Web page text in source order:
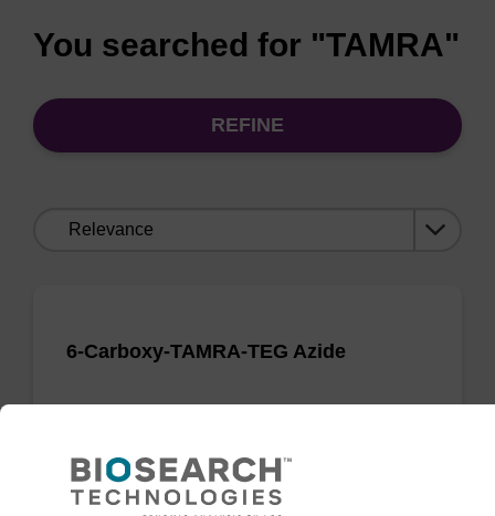
You searched for "TAMRA"
REFINE
6-Carboxy-TAMRA-TEG Azide
From